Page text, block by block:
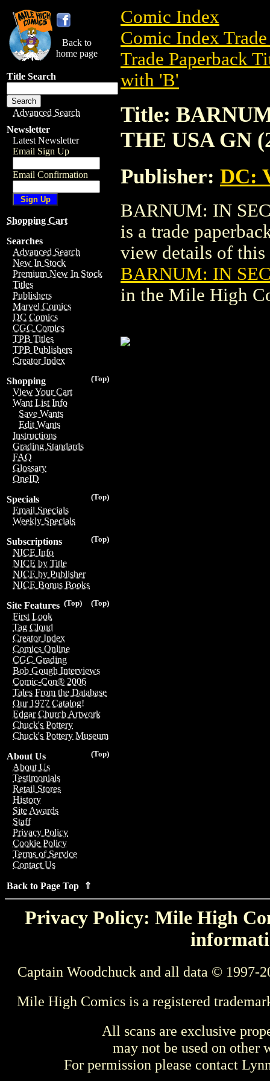
Back to
home page
Title Search
Advanced Search
Newsletter
Latest Newsletter
Email Sign Up
Email Confirmation
Shopping Cart
Searches
Advanced Search
New In Stock
Premium New In Stock
Titles
Publishers
Marvel Comics
DC Comics
CGC Comics
TPB Titles
TPB Publishers
Creator Index
(Top)
Shopping
View Your Cart
Want List Info
Save Wants
Edit Wants
Instructions
Grading Standards
FAQ
Glossary
OneID
(Top)
Specials
Email Specials
Weekly Specials
(Top)
Subscriptions
NICE Info
NICE by Title
NICE by Publisher
NICE Bonus Books
(Top)
(Top)
Site Features
First Look
Tag Cloud
Creator Index
Comics Online
CGC Grading
Bob Gough Interviews
Comic-Con® 2006
Tales From the Database
Our 1977 Catalog!
Edgar Church Artwork
Chuck's Pottery
Chuck's Pottery Museum
(Top)
About Us
About Us
Testimonials
Retail Stores
History
Site Awards
Staff
Privacy Policy
Cookie Policy
Terms of Service
Contact Us
Back to Page Top ⇑
Comic Index
Comic Index
Trade Paperback
with 'B'
Title:
THE USA GN
Publisher: DC:
BARNUM: IN
is a trade
view details of this
BARNUM: IN
in the Mile High
Privacy Policy: Mile High
Captain Woodchuck and all data © 1997-
Mile High Comics is a registered
All scans are exclusive
may not be used on other
For permission please contact